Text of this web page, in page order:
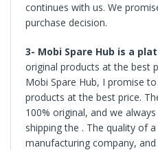
continues with us. We
purchase decision.
3- Mobi Spare Hub is a
original products at the best
Mobi Spare Hub, I promise
products at the best price.
100% original, and we
shipping the . The quality of
manufacturing company,